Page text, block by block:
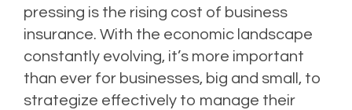
pressing is the rising cost of business
insurance. With the economic landscape
constantly evolving, it’s more important
than ever for businesses, big and small, to
strategize effectively to manage their